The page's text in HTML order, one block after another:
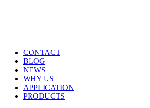
CONTACT
BLOG
NEWS
WHY US
APPLICATION
PRODUCTS